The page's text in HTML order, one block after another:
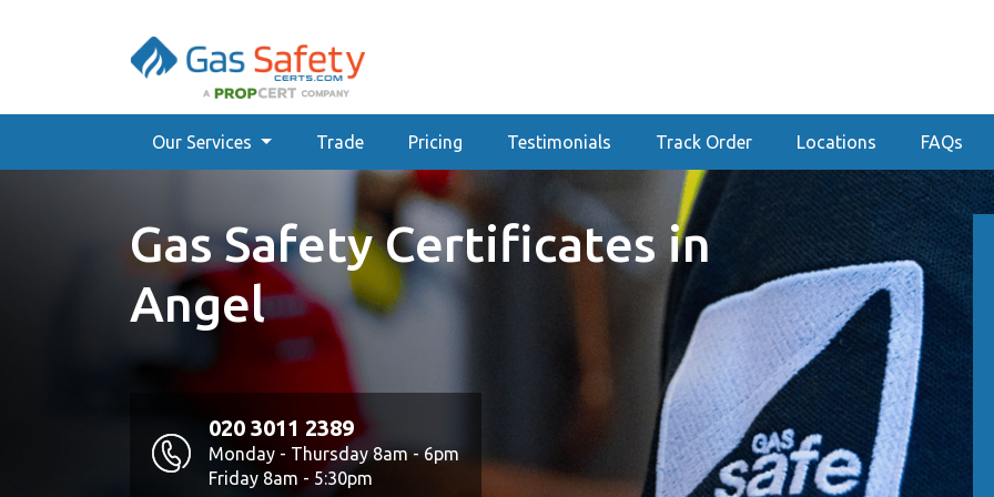
Our Services Trade Pricing Testimonials Track Order Locations FAQs
Gas Safety Certificates in
Angel
020 3011 2389
Monday - Thursday 8am - 6pm
Friday 8am - 5:30pm